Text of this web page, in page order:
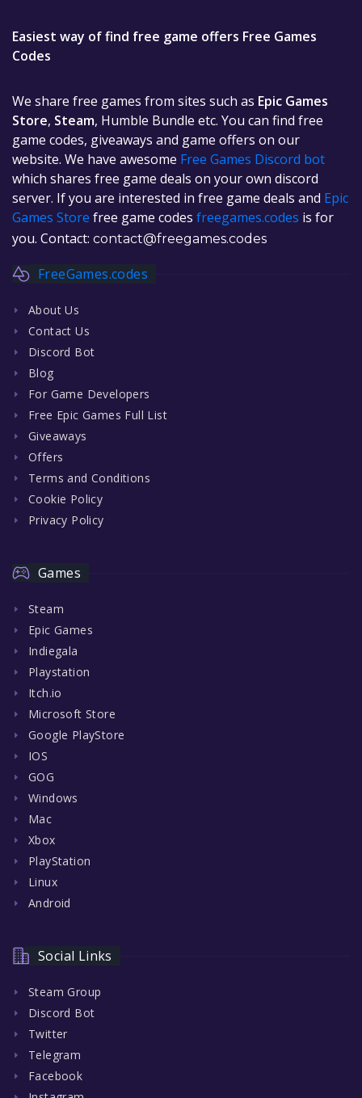
Easiest way of find free game offers Free Games
Codes
We share free games from sites such as Epic Games
Store, Steam, Humble Bundle etc. You can find free
game codes, giveaways and game offers on our
website. We have awesome Free Games Discord bot
which shares free game deals on your own discord
server. If you are interested in free game deals and Epic
Games Store free game codes freegames.codes is for
you. Contact: contact@freegames.codes
FreeGames.codes
About Us
Contact Us
Discord Bot
Blog
For Game Developers
Free Epic Games Full List
Giveaways
Offers
Terms and Conditions
Cookie Policy
Privacy Policy
Games
Steam
Epic Games
Indiegala
Playstation
Itch.io
Microsoft Store
Google PlayStore
IOS
GOG
Windows
Mac
Xbox
PlayStation
Linux
Android
Social Links
Steam Group
Discord Bot
Twitter
Telegram
Facebook